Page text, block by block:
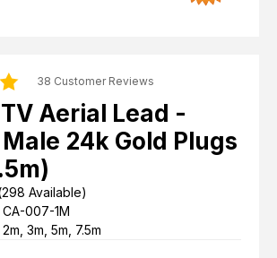
38 Customer Reviews
Aerial Lead -
24k Gold Plugs
298 Available)
CA-007-1M
3m, 5m, 7.5m